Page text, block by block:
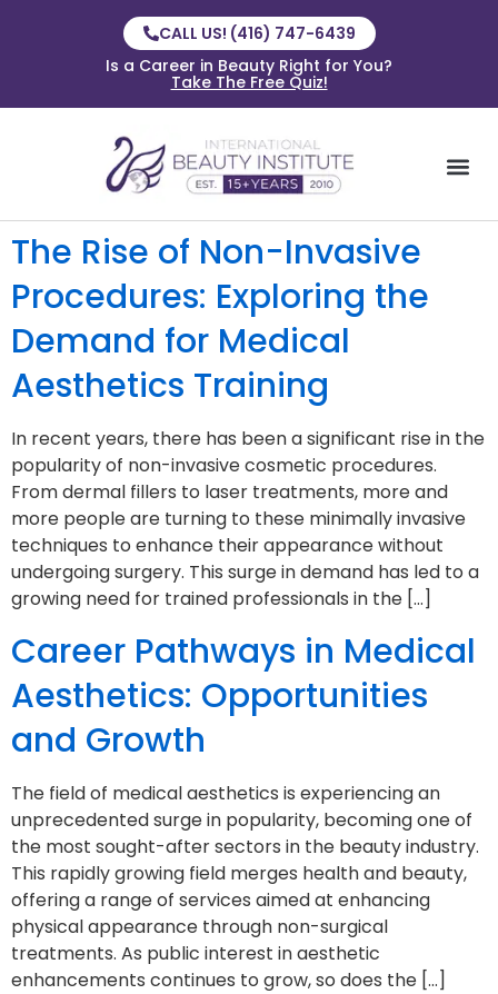
CALL US! (416) 747-6439
Is a Career in Beauty Right for You?
Take The Free Quiz!
The Rise of Non-Invasive
Procedures: Exploring the
Demand for Medical
Aesthetics Training
In recent years, there has been a significant rise in the
popularity of non-invasive cosmetic procedures.
From dermal fillers to laser treatments, more and
more people are turning to these minimally invasive
techniques to enhance their appearance without
undergoing surgery. This surge in demand has led to a
growing need for trained professionals in the […]
Career Pathways in Medical
Aesthetics: Opportunities
and Growth
The field of medical aesthetics is experiencing an
unprecedented surge in popularity, becoming one of
the most sought-after sectors in the beauty industry.
This rapidly growing field merges health and beauty,
offering a range of services aimed at enhancing
physical appearance through non-surgical
treatments. As public interest in aesthetic
enhancements continues to grow, so does the […]